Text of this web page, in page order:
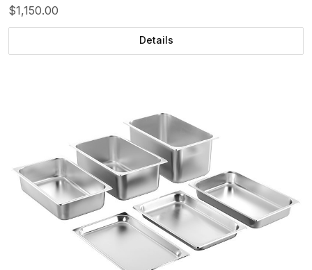
$1,150.00
Details